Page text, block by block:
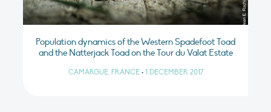
Population dynamics of the Western Spadefoot Toad
and the Natterjack Toad on the Tour du Valat Estate
CAMARGUE, FRANCE • 1 DECEMBER 2017